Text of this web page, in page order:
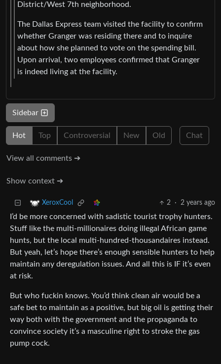
District/West 7th neighborhood.
The Dallas Express team visited the facility to confirm
whether Granger was residing there and to inquire
about how she planned to vote on the spending bill.
Upon arrival, two employees confirmed that Granger
is indeed living at the facility.
Sidebar
Hot Top Controversial New Old Chat
View all comments ➔
Show context ➔
XeroxCool 2 · 2 years ago
I’d be more concerned with sadistic tourist trophy hunters.
Stuff like the multi-millionaires doing illegal African game
hunts, but the local multi-hundred-thousandaires instead.
But yeah, let’s hope there’s enough sensible hunters to help
maintain any deregulation issues. And all this is IF it’s even
at risk.
But who fuckin knows. You’d think clean air would be a
safe bet to maintain as a positive, but big oil is getting their
way both with the government and the propaganda to
convince society it’s a masculine right to stroke the gas
pump cock.